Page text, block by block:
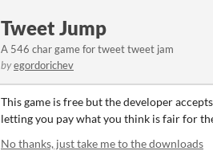
Tweet Jump
A 546 char game for tweet tweet jam
byegordorichev
This game is free but the developer
letting you pay what you think is fair for
No thanks, just take me to the downloads